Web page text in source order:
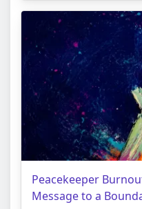
Peacekeeper
Message to a